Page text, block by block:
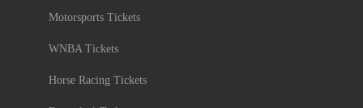
Motorsports Tickets
WNBA Tickets
Horse Racing Tickets